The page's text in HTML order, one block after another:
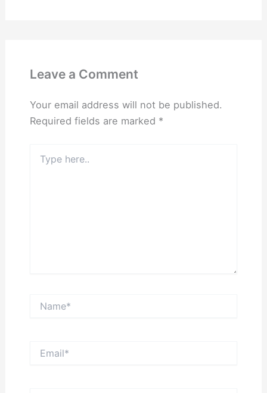
Leave a Comment
Your email address will not be published.
Required fields are marked *
here..